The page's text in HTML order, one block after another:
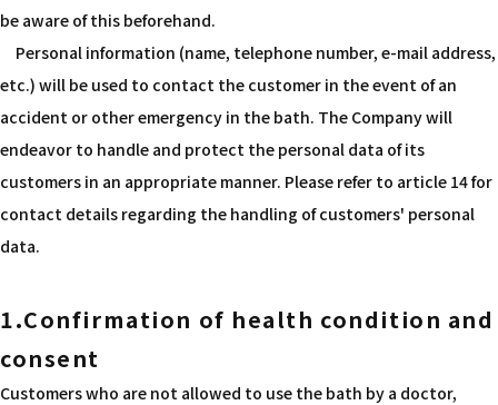
be aware of this beforehand.
Personal information (name, telephone number, e-mail address,
etc.) will be used to contact the customer in the event of an
accident or other emergency in the bath. The Company will
endeavor to handle and protect the personal data of its
customers in an appropriate manner. Please refer to article 14 for
contact details regarding the handling of customers' personal
data.
1.Confirmation of health condition and
consent
Customers who are not allowed to use the bath by a doctor,